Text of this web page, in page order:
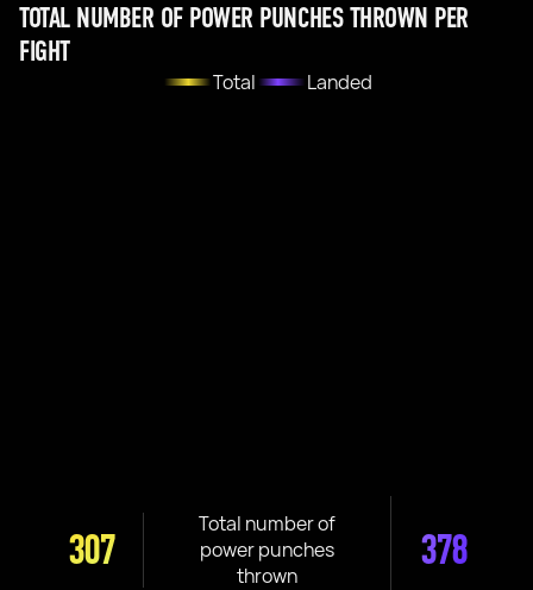
TOTAL NUMBER OF POWER PUNCHES THROWN PER
FIGHT
Total Landed
307
Total number of
power punches
thrown
378